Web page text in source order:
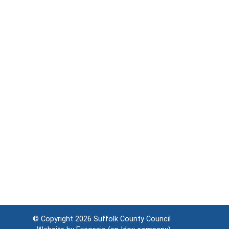
© Copyright 2026 Suffolk County Council